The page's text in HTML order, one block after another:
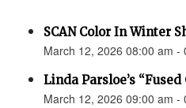
SCAN Color In Winter
March 12, 2026 08:00 am -
Linda Parsloe’s “Fused
March 12, 2026 09:00 am -